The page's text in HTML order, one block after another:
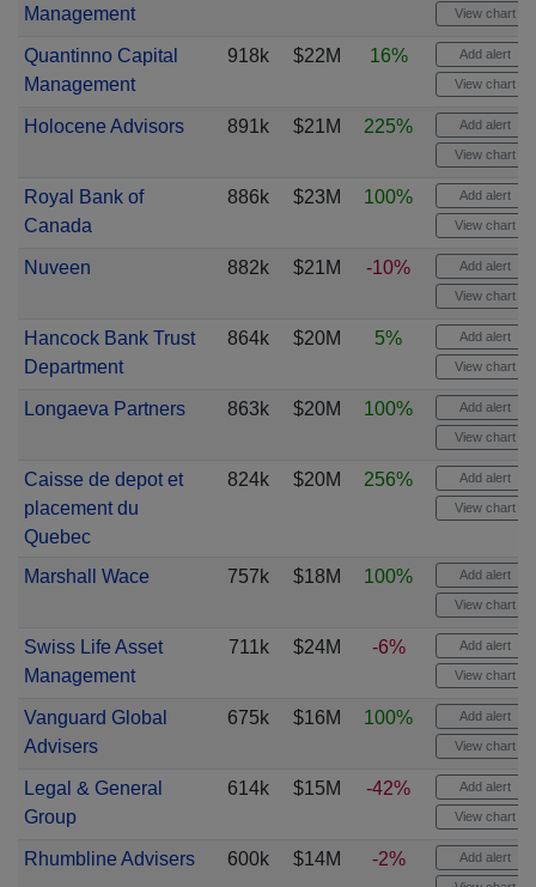
Management
View chart
Quantinno Capital
Management
918k $22M 16% Add alert
View chart
Holocene Advisors 891k $21M 225% Add alert
View chart
Royal Bank of
Canada
886k $23M 100% Add alert
View chart
Nuveen 882k $21M -10% Add alert
View chart
Hancock Bank Trust
Department
864k $20M 5% Add alert
View chart
Longaeva Partners 863k $20M 100% Add alert
View chart
Caisse de depot et
placement du
Quebec
824k $20M 256% Add alert
View chart
Marshall Wace 757k $18M 100% Add alert
View chart
Swiss Life Asset
Management
711k $24M -6% Add alert
View chart
Vanguard Global
Advisers
675k $16M 100% Add alert
View chart
Legal & General
Group
614k $15M -42% Add alert
View chart
Rhumbline Advisers 600k $14M -2% Add alert